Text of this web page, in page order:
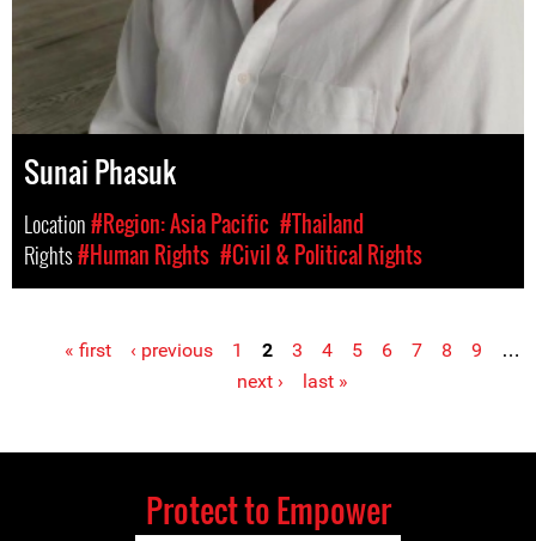
Sunai Phasuk
Location#Region: Asia Pacific #Thailand
Rights#Human Rights #Civil & Political Rights
Pages« first ‹ previous 1 2 3 4 5 6 7 8 9
…
next ›
last »
Protect to Empower